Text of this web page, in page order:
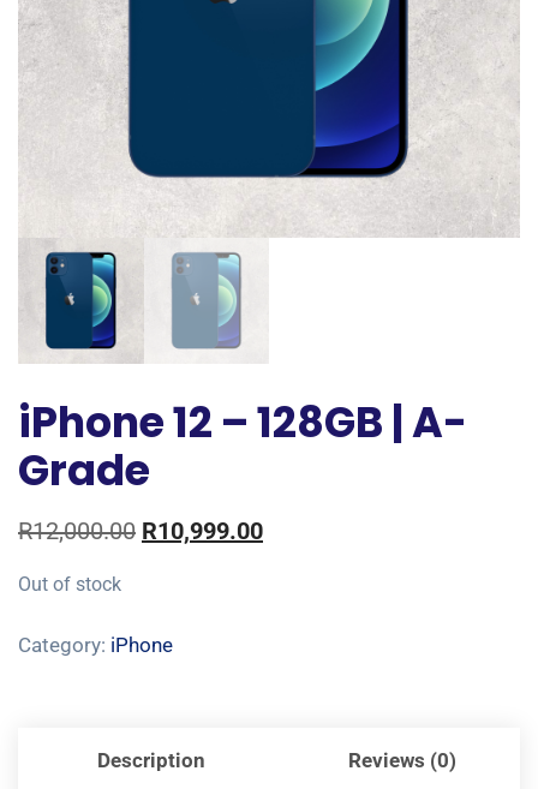
iPhone 12 – 128GB | A-
Grade
R12,000.00 R10,999.00
Out of stock
Category: iPhone
Description Reviews (0)